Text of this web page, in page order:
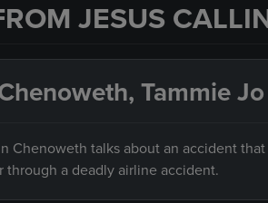
JESUS
Tammie
Chenoweth talks about an accident
through a deadly airline accident.